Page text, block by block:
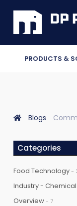
PRODUCTS &
Blogs
Categories
Food Technology-
Industry - Chemical
Overview- 7